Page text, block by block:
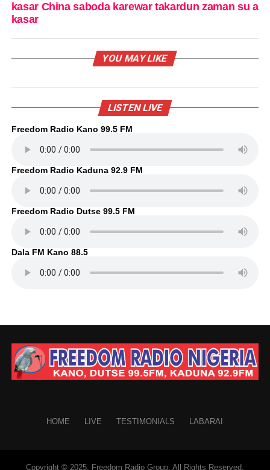
kasar China saboda karewar takardun zaman su a
kasar
YOU MAY LIKE
LISTEN LIVE
Freedom Radio Kano 99.5 FM
Freedom Radio Kaduna 92.9 FM
Freedom Radio Dutse 99.5 FM
Dala FM Kano 88.5
HOME LIVE TESTIMONIALS LABARAI
Copyright © 2025. Freedom Radio Group. All Rights Reserved.